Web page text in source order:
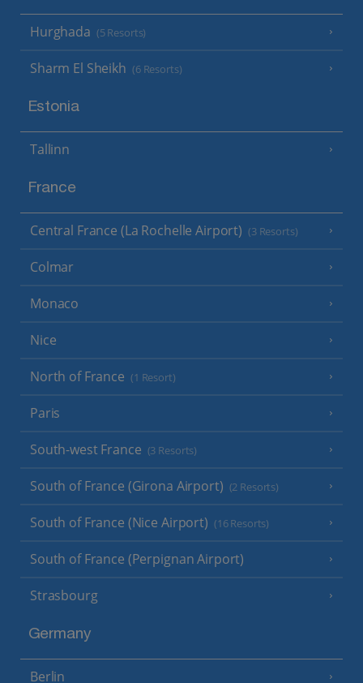
Hurghada (5 Resorts)
Sharm El Sheikh (6 Resorts)
Estonia
Tallinn
France
Central France (La Rochelle Airport) (3 Resorts)
Colmar
Monaco
Nice
North of France (1 Resort)
Paris
South-west France (3 Resorts)
South of France (Girona Airport) (2 Resorts)
South of France (Nice Airport) (16 Resorts)
South of France (Perpignan Airport)
Strasbourg
Germany
Berlin